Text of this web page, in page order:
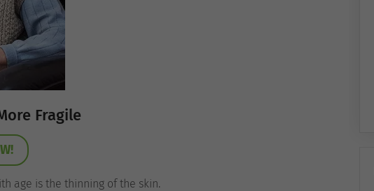
Fragile
age is the thinning of the skin.